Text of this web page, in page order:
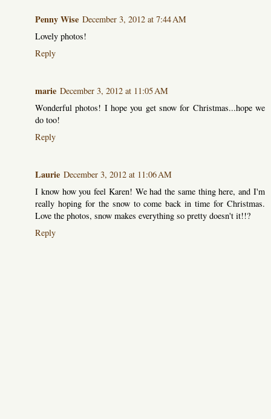
Penny Wise December 3, 2012 at 7:44 AM
Lovely photos!
Reply
marie December 3, 2012 at 11:05 AM
Wonderful photos! I hope you get snow for Christmas...hope we
do too!
Reply
Laurie December 3, 2012 at 11:06 AM
I know how you feel Karen! We had the same thing here, and I'm
really hoping for the snow to come back in time for Christmas.
Love the photos, snow makes everything so pretty doesn't it!!?
Reply